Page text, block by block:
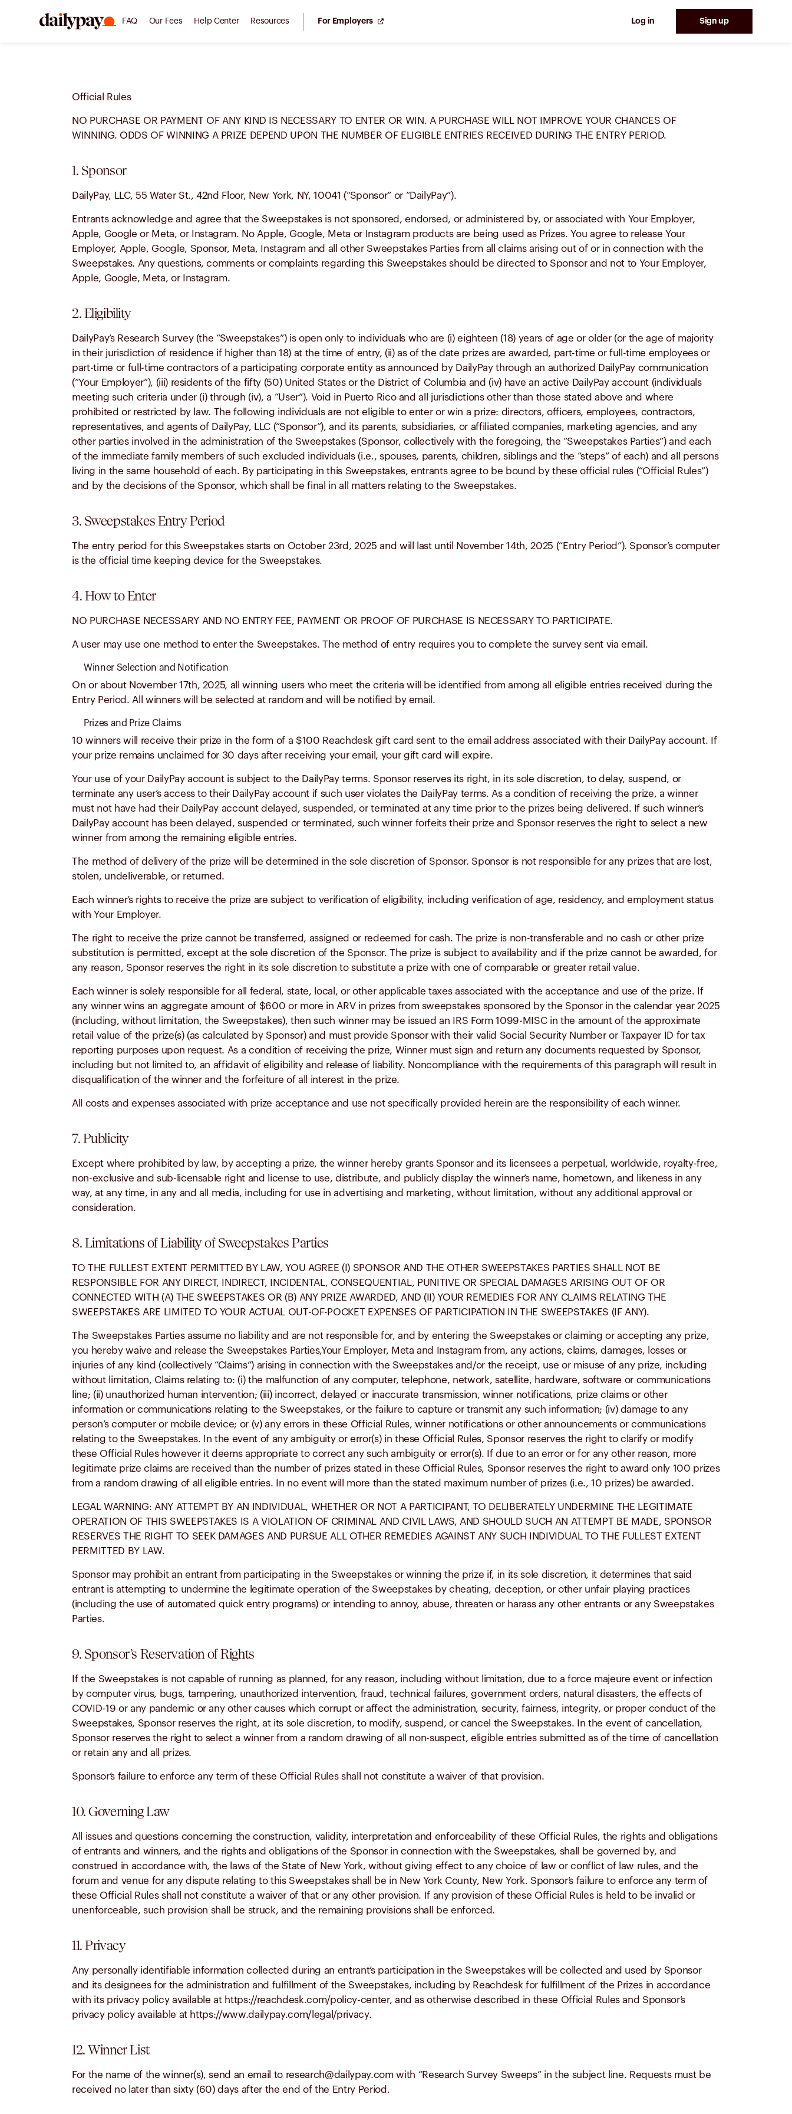
FAQ Our Fees Help Center Resources For Employers Log in Sign up
Official Rules
NO PURCHASE OR PAYMENT OF ANY KIND IS NECESSARY TO ENTER OR WIN. A PURCHASE WILL NOT IMPROVE YOUR CHANCES OF
WINNING. ODDS OF WINNING A PRIZE DEPEND UPON THE NUMBER OF ELIGIBLE ENTRIES RECEIVED DURING THE ENTRY PERIOD.
1. Sponsor
DailyPay, LLC, 55 Water St., 42nd Floor, New York, NY, 10041 (“Sponsor” or “DailyPay”).
Entrants acknowledge and agree that the Sweepstakes is not sponsored, endorsed, or administered by, or associated with Your Employer,
Apple, Google or Meta, or Instagram. No Apple, Google, Meta or Instagram products are being used as Prizes. You agree to release Your
Employer, Apple, Google, Sponsor, Meta, Instagram and all other Sweepstakes Parties from all claims arising out of or in connection with the
Sweepstakes. Any questions, comments or complaints regarding this Sweepstakes should be directed to Sponsor and not to Your Employer,
Apple, Google, Meta, or Instagram.
2. Eligibility
DailyPay’s Research Survey (the “Sweepstakes”) is open only to individuals who are (i) eighteen (18) years of age or older (or the age of majority
in their jurisdiction of residence if higher than 18) at the time of entry, (ii) as of the date prizes are awarded, part-time or full-time employees or
part-time or full-time contractors of a participating corporate entity as announced by DailyPay through an authorized DailyPay communication
(“Your Employer”), (iii) residents of the fifty (50) United States or the District of Columbia and (iv) have an active DailyPay account (individuals
meeting such criteria under (i) through (iv), a “User”). Void in Puerto Rico and all jurisdictions other than those stated above and where
prohibited or restricted by law. The following individuals are not eligible to enter or win a prize: directors, officers, employees, contractors,
representatives, and agents of DailyPay, LLC (“Sponsor”), and its parents, subsidiaries, or affiliated companies, marketing agencies, and any
other parties involved in the administration of the Sweepstakes (Sponsor, collectively with the foregoing, the “Sweepstakes Parties”) and each
of the immediate family members of such excluded individuals (i.e., spouses, parents, children, siblings and the “steps” of each) and all persons
living in the same household of each. By participating in this Sweepstakes, entrants agree to be bound by these official rules (“Official Rules”)
and by the decisions of the Sponsor, which shall be final in all matters relating to the Sweepstakes.
3. Sweepstakes Entry Period
The entry period for this Sweepstakes starts on October 23rd, 2025 and will last until November 14th, 2025 (“Entry Period”). Sponsor’s computer
is the official time keeping device for the Sweepstakes.
4. How to Enter
NO PURCHASE NECESSARY AND NO ENTRY FEE, PAYMENT OR PROOF OF PURCHASE IS NECESSARY TO PARTICIPATE.
A user may use one method to enter the Sweepstakes. The method of entry requires you to complete the survey sent via email.
Winner Selection and Notification
On or about November 17th, 2025, all winning users who meet the criteria will be identified from among all eligible entries received during the
Entry Period. All winners will be selected at random and will be notified by email.
Prizes and Prize Claims
10 winners will receive their prize in the form of a $100 Reachdesk gift card sent to the email address associated with their DailyPay account. If
your prize remains unclaimed for 30 days after receiving your email, your gift card will expire.
Your use of your DailyPay account is subject to the DailyPay terms. Sponsor reserves its right, in its sole discretion, to delay, suspend, or
terminate any user’s access to their DailyPay account if such user violates the DailyPay terms. As a condition of receiving the prize, a winner
must not have had their DailyPay account delayed, suspended, or terminated at any time prior to the prizes being delivered. If such winner’s
DailyPay account has been delayed, suspended or terminated, such winner forfeits their prize and Sponsor reserves the right to select a new
winner fromamong the remaining eligible entries.
The method of delivery of the prize will be determined in the sole discretion of Sponsor. Sponsor is not responsible for any prizes that are lost,
stolen, undeliverable, or returned.
Each winner’s rights to receive the prize are subject to verification of eligibility, including verification of age, residency, and employment status
with Your Employer.
The right to receive the prize cannot be transferred, assigned or redeemed for cash. The prize is non-transferable and no cash or other prize
substitution is permitted, except at the sole discretion of the Sponsor. The prize is subject to availability and if the prize cannot be awarded, for
any reason, Sponsor reserves the right in its sole discretion to substitute a prize with one of comparable or greater retail value.
Each winner is solely responsible for all federal, state, local, or other applicable taxes associated with the acceptance and use of the prize. If
any winner wins an aggregate amount of $600 or more in ARV in prizes from sweepstakes sponsored by the Sponsor in the calendar year 2025
(including, without limitation, the Sweepstakes), then such winner may be issued an IRS Form 1099-MISC in the amount of the approximate
retail value of the prize(s) (as calculated by Sponsor) and must provide Sponsor with their valid Social Security Number or Taxpayer ID for tax
reporting purposes upon request. As a condition of receiving the prize, Winner must sign and return any documents requested by Sponsor,
including but not limited to, an affidavit of eligibility and release of liability. Noncompliance with the requirements of this paragraph will result in
disqualification of the winner and the forfeiture of all interest in the prize.
All costs and expenses associated with prize acceptance and use not specifically provided herein are the responsibility of each winner.
7. Publicity
Except where prohibited by law, by accepting a prize, the winner hereby grants Sponsor and its licensees a perpetual, worldwide, royalty-free,
non-exclusive and sub-licensable right and license to use, distribute, and publicly display the winner’s name, hometown, and likeness in any
way, at any time, in any and all media, including for use in advertising and marketing, without limitation, without any additional approval or
consideration.
8. Limitations of Liability of Sweepstakes Parties
TO THE FULLEST EXTENT PERMITTED BY LAW, YOU AGREE (I) SPONSOR AND THE OTHER SWEEPSTAKES PARTIES SHALL NOT BE
RESPONSIBLE FOR ANY DIRECT, INDIRECT, INCIDENTAL, CONSEQUENTIAL, PUNITIVE OR SPECIAL DAMAGES ARISING OUT OF OR
CONNECTED WITH (A) THE SWEEPSTAKES OR (B) ANY PRIZE AWARDED, AND (II) YOUR REMEDIES FOR ANY CLAIMS RELATING THE
SWEEPSTAKES ARE LIMITED TO YOUR ACTUAL OUT-OF-POCKET EXPENSES OF PARTICIPATION IN THE SWEEPSTAKES (IF ANY).
The Sweepstakes Parties assume no liability and are not responsible for, and by entering the Sweepstakes or claiming or accepting any prize,
you hereby waive and release the Sweepstakes Parties,Your Employer, Meta and Instagram from, any actions, claims, damages, losses or
injuries of any kind (collectively “Claims”) arising in connection with the Sweepstakes and/or the receipt, use or misuse of any prize, including
without limitation, Claims relating to: (i) the malfunction of any computer, telephone, network, satellite, hardware, software or communications
line; (ii) unauthorized human intervention; (iii) incorrect, delayed or inaccurate transmission, winner notifications, prize claims or other
information or communications relating to the Sweepstakes, or the failure to capture or transmit any such information; (iv) damage to any
person’s computer or mobile device; or (v) any errors in these Official Rules, winner notifications or other announcements or communications
relating to the Sweepstakes. In the event of any ambiguity or error(s) in these Official Rules, Sponsor reserves the right to clarify or modify
these Official Rules however it deems appropriate to correct any such ambiguity or error(s). If due to an error or for any other reason, more
legitimate prize claims are received than the number of prizes stated in these Official Rules, Sponsor reserves the right to award only 100 prizes
from a random drawing of all eligible entries. In no event will more than the stated maximum number of prizes (i.e., 10 prizes) be awarded.
LEGAL WARNING: ANY ATTEMPT BY AN INDIVIDUAL, WHETHER OR NOT A PARTICIPANT, TO DELIBERATELY UNDERMINE THE LEGITIMATE
OPERATION OF THIS SWEEPSTAKES IS A VIOLATION OF CRIMINAL AND CIVIL LAWS, AND SHOULD SUCH AN ATTEMPT BE MADE, SPONSOR
RESERVES THE RIGHT TO SEEK DAMAGES AND PURSUE ALL OTHER REMEDIES AGAINST ANY SUCH INDIVIDUAL TO THE FULLEST EXTENT
PERMITTED BY LAW.
Sponsor may prohibit an entrant from participating in the Sweepstakes or winning the prize if, in its sole discretion, it determines that said
entrant is attempting to undermine the legitimate operation of the Sweepstakes by cheating, deception, or other unfair playing practices
(including the use of automated quick entry programs) or intending to annoy, abuse, threaten or harass any other entrants or any Sweepstakes
Parties.
9. Sponsor’s Reservation of Rights
If the Sweepstakes is not capable of running as planned, for any reason, including without limitation, due to a force majeure event or infection
by computer virus, bugs, tampering, unauthorized intervention, fraud, technical failures, government orders, natural disasters, the effects of
COVID-19 or any pandemic or any other causes which corrupt or affect the administration, security, fairness, integrity, or proper conduct of the
Sweepstakes, Sponsor reserves the right, at its sole discretion, to modify, suspend, or cancel the Sweepstakes. In the event of cancellation,
Sponsor reserves the right to select a winner from a random drawing of all non-suspect, eligible entries submitted as of the time of cancellation
or retain any and all prizes.
Sponsor’s failure to enforce any term of these Official Rules shall not constitute a waiver of that provision.
10. Governing Law
All issues and questions concerning the construction, validity, interpretation and enforceability of these Official Rules, the rights and obligations
of entrants and winners, and the rights and obligations of the Sponsor in connection with the Sweepstakes, shall be governed by, and
construed in accordance with, the laws of the State of New York, without giving effect to any choice of law or conflict of law rules, and the
forum and venue for any dispute relating to this Sweepstakes shall be in New York County, New York. Sponsor’s failure to enforce any term of
these Official Rules shall not constitute a waiver of that or any other provision. If any provision of these Official Rules is held to be invalid or
unenforceable, such provision shall be struck, and the remaining provisions shall be enforced.
11. Privacy
Any personally identifiable information collected during an entrant’s participation in the Sweepstakes will be collected and used by Sponsor
and its designees for the administration and fulfillment of the Sweepstakes, including by Reachdesk for fulfillment of the Prizes in accordance
with its privacy policy available at https://reachdesk.com/policy-center, and as otherwise described in these Official Rules and Sponsor’s
privacy policy available at https://www.dailypay.com/legal/privacy.
12. Winner List
For the name of the winner(s), send an email to research@dailypay.comwith “Research Survey Sweeps”in the subject line. Requests must be
received no later than sixty (60) days after the end of the Entry Period.